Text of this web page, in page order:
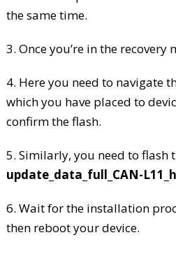
the same time.
3. Once you’re in the recovery
4. Here you need to navigate
which you have placed to
confirm the flash.
5. Similarly, you need to flash
update_data_full_CAN-
6. Wait for the installation
then reboot your device.